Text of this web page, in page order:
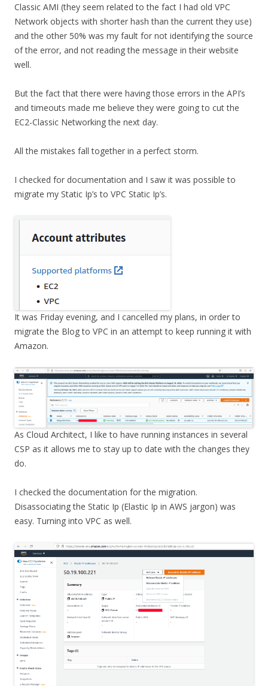
Classic AMI (they seem related to the fact I had old VPC
Network objects with shorter hash than the current they use)
and the other 50% was my fault for not identifying the source
of the error, and not reading the message in their website
well.
But the fact that there were having those errors in the API’s
and timeouts made me believe they were going to cut the
EC2-Classic Networking the next day.
All the mistakes fall together in a perfect storm.
I checked for documentation and I saw it was possible to
migrate my Static Ip’s to VPC Static Ip’s.
It was Friday evening, and I cancelled my plans, in order to
migrate the Blog to VPC in an attempt to keep running it with
Amazon.
As Cloud Architect, I like to have running instances in several
CSP as it allows me to stay up to date with the changes they
do.
I checked the documentation for the migration.
Disassociating the Static Ip (Elastic Ip in AWS jargon) was
easy. Turning into VPC as well.